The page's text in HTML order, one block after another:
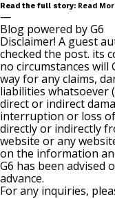
Read the full story: Read
—
Blog powered by G6
Disclaimer! A guest
checked the post. its
no circumstances will
way for any claims,
liabilities whatsoever
direct or indirect
interruption or loss
directly or indirectly
website or any
on the information
G6 has been advised
advance.
For any inquiries,